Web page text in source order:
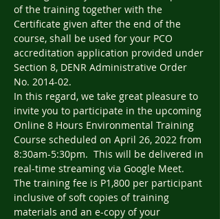
of the training together with the
Certificate given after the end of the
course, shall be used for your PCO
accreditation application provided under
Section 8, DENR Administrative Order
No. 2014-02.
In this regard, we take great pleasure to
invite you to participate in the upcoming
Online 8 Hours Environmental Training
Course scheduled on April 26, 2022 from
8:30am-5:30pm.  This will be delivered in
real-time streaming via Google Meet.
The training fee is P1,800 per participant
inclusive of soft copies of training
materials and an e-copy of your